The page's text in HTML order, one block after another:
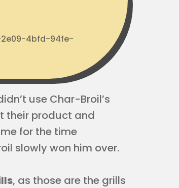
2e09-4bfd-94fe-
use Char-Broil’s
their product and
for the time
slowly won him over.
, as those are the grills